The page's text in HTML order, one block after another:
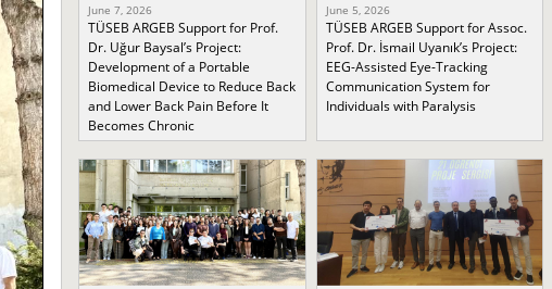
June 7, 2026
TÜSEB ARGEB Support for Prof.
Dr. Uğur Baysal’s Project:
Development of a Portable
Biomedical Device to Reduce Back
and Lower Back Pain Before It
Becomes Chronic
June 5, 2026
TÜSEB ARGEB Support for Assoc.
Prof. Dr. İsmail Uyanık’s Project:
EEG-Assisted Eye-Tracking
Communication System for
Individuals with Paralysis